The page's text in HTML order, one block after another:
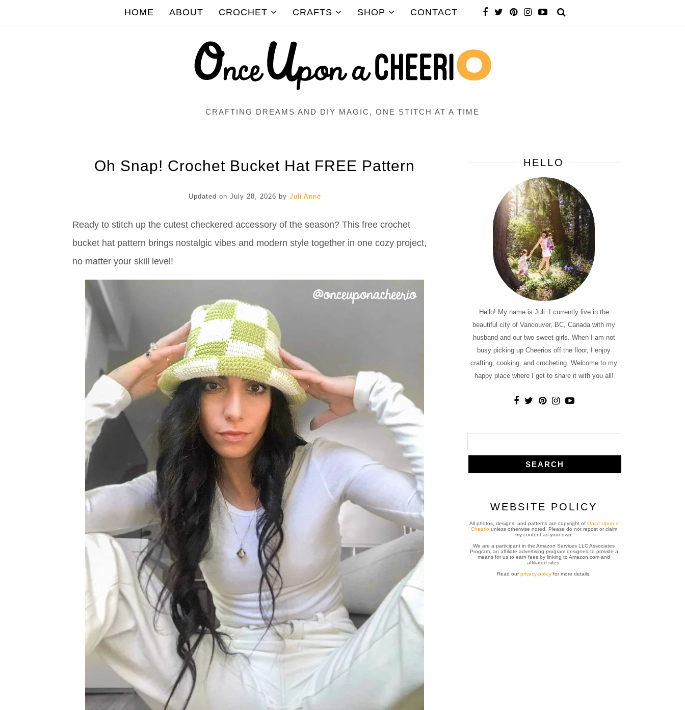
HOME ABOUT CROCHET CRAFTS SHOP CONTACT
CRAFTING DREAMS AND DIY MAGIC, ONE STITCH AT A TIME
Oh Snap! Crochet Bucket Hat FREE Pattern
Updated on July 28, 2026 by Juli Anne
Ready to stitch up the cutest checkered accessory of the season? This free crochet
bucket hat pattern brings nostalgic vibes and modern style together in one cozy project,
no matter your skill level!
HELLO
Hello! My name is Juli. I currently live in the
beautiful city of Vancouver, BC, Canada with my
husband and our two sweet girls. When I am not
busy picking up Cheerios off the floor, I enjoy
crafting, cooking, and crocheting. Welcome to my
happy place where I get to share it with you all!
WEBSITE POLICY
All photos, designs, and patterns are copyright of Once Upon a
Cheeriounless otherwise noted. Please do not repost or claim
my content as your own.
We are a participant in the Amazon Services LLC Associates
Program, an affiliate advertising program designed to provide a
means for us to earn fees by linking to Amazon.com and
affiliated sites.
Read ourprivacy policy for more details.